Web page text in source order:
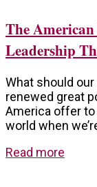
The
Leadership
What should
renewed great
America offer
world when
Read more